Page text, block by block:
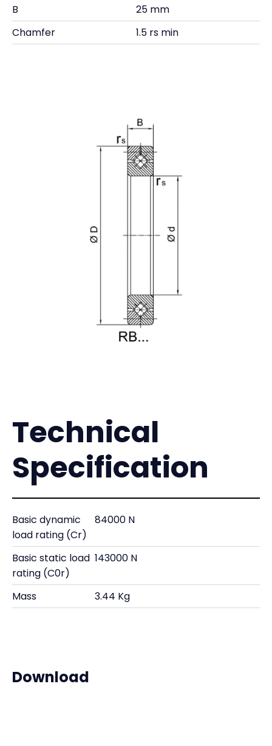
B
25 mm
Chamfer
1.5 rs min
Technical
Specification
Basic dynamic
load rating (Cr)
84000 N
Basic static load
rating (C0r)
143000 N
Mass 3.44 Kg
Download